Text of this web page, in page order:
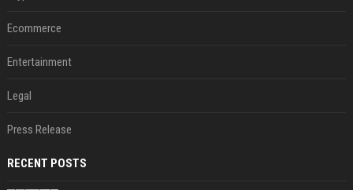
Ecommerce
Entertainment
Legal
Press Release
RECENT POSTS